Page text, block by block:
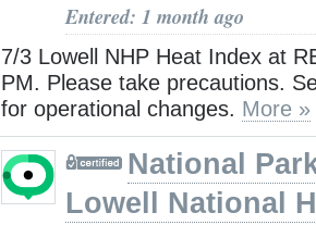
Entered: 1 month ago
7/3 Lowell NHP Heat Index at
PM. Please take precautions.
for operational changes. More »
National
Lowell National